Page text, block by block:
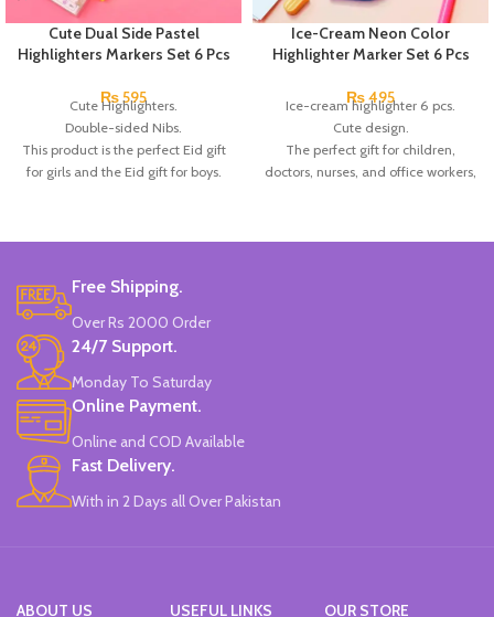
Cute Dual Side Pastel
Highlighters Markers Set 6 Pcs
₨595
Cute Highlighters.
Double-sided Nibs.
This product is the perfect Eid gift
for girls and the Eid gift for boys.
Ice-Cream Neon Color
Highlighter Marker Set 6 Pcs
₨495
Ice-cream highlighter 6 pcs.
Cute design.
The perfect gift for children,
doctors, nurses, and office workers,
Made in China.
Free Shipping.
Over Rs 2000 Order
24/7 Support.
Monday To Saturday
Online Payment.
Online and COD Available
Fast Delivery.
With in 2 Days all Over Pakistan
ABOUT US USEFUL LINKS OUR STORE